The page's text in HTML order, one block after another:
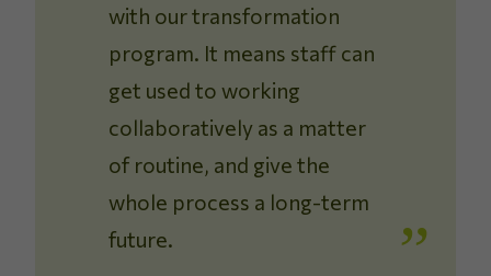
with our transformation
program. It means staff can
get used to working
collaboratively as a matter
of routine, and give the
whole process a long-term
future.